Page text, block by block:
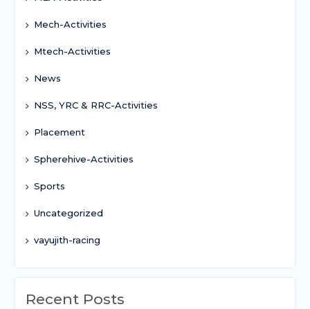
Mech-Activities
Mtech-Activities
News
NSS, YRC & RRC-Activities
Placement
Spherehive-Activities
Sports
Uncategorized
vayujith-racing
Recent Posts